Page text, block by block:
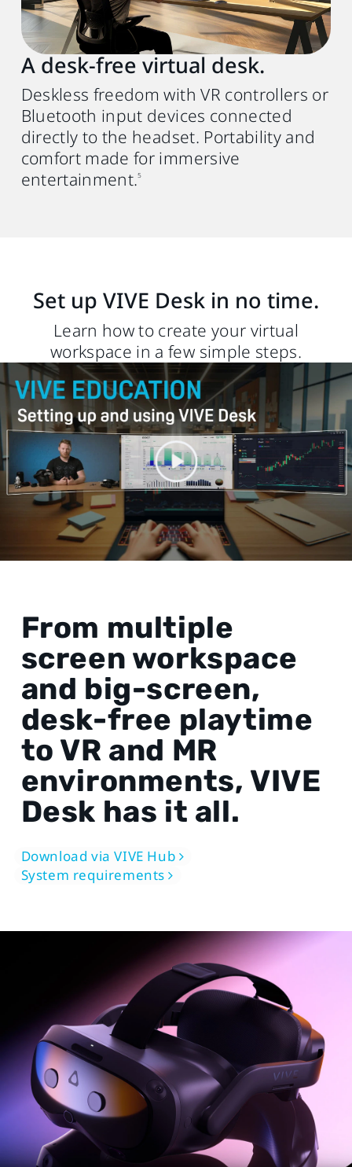
A desk‑free virtual desk.
Deskless freedom with VR controllers or
Bluetooth input devices connected
directly to the headset. Portability and
comfort made for immersive
entertainment.5
Set up VIVE Desk in no time.
Learn how to create your virtual
workspace in a few simple steps.
From multiple
screen workspace
and big-screen,
desk-free playtime
to VR and MR
environments, VIVE
Desk has it all.
Download via VIVE Hub
System requirements
USB Type-A or C (PC) to C (HMD) 3.0 Gen 2
cable. We recommend using the VIVE
Wired Streaming Cable (DisplayPort mode
compatible) 4for better performance.